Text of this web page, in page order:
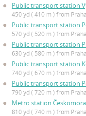
Public transport station
450 yd ( 410 m ) from
Public transport station
570 yd ( 520 m ) from
Public transport station
630 yd ( 580 m ) from
Public transport station
740 yd ( 670 m ) from
Public transport station
790 yd ( 720 m ) from
Metro station
810 yd ( 740 m ) from